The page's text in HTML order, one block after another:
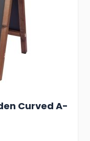
Curved A-